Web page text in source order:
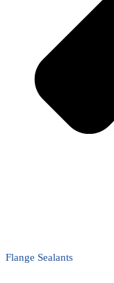
Flange Sealants